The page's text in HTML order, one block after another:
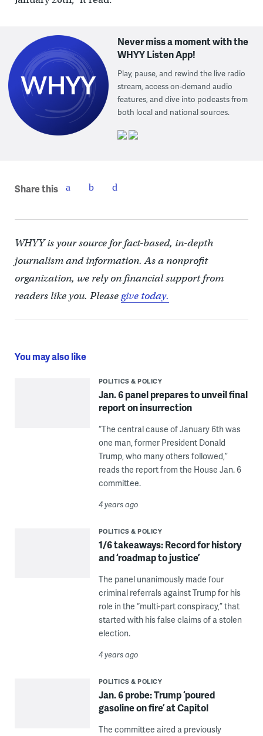
Never miss a moment with the
WHYY Listen App!
Play, pause, and rewind the live radio
stream, access on-demand audio
features, and dive into podcasts from
both local and national sources.
Share this
WHYY is your source for fact-based, in-depth
journalism and information. As a nonprofit
organization, we rely on financial support from
readers like you. Pleasegive today.
You may also like
POLITICS & POLICY
Jan. 6 panel prepares to unveil final
report on insurrection
“The central cause of January 6th was
one man, former President Donald
Trump, who many others followed,”
reads the report from the House Jan. 6
committee.
4 years ago
POLITICS & POLICY
1/6 takeaways: Record for history
and ‘roadmap to justice’
The panel unanimously made four
criminal referrals against Trump for his
role in the “multi-part conspiracy,” that
started with his false claims of a stolen
election.
4 years ago
POLITICS & POLICY
Jan. 6 probe: Trump ‘poured
gasoline on fire’ at Capitol
The committee aired a previously